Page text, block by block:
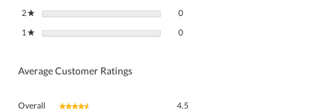
2★ stars 0
1★ stars 0
Average Customer Ratings
Overall ★★★★★
★★★★★ 4.5